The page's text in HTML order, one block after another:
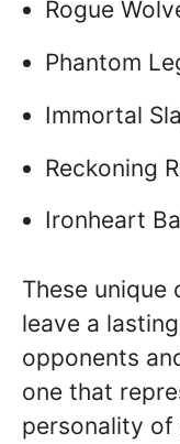
Rogue
Phantom
Immortal
Reckoning
Ironheart
These unique
leave a
opponents
one that
personality of